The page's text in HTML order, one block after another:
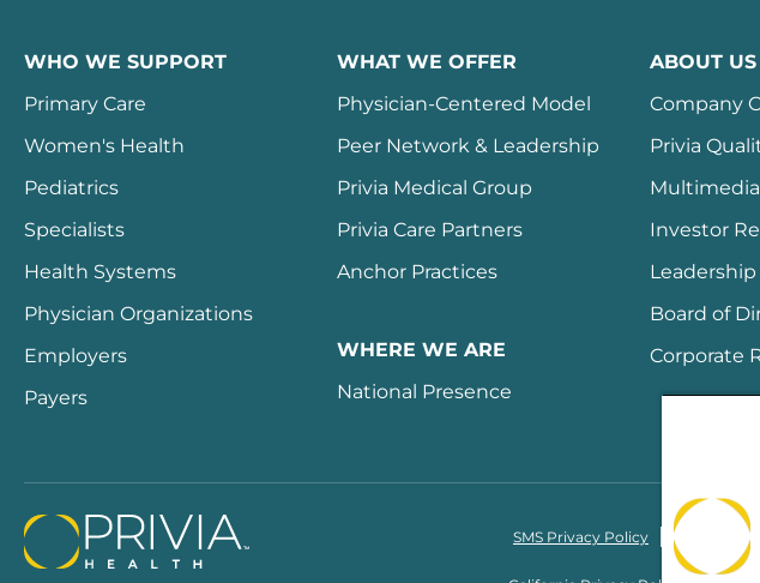
WHO WE SUPPORT
Primary Care
Women's Health
Pediatrics
Specialists
Health Systems
Physician Organizations
Employers
Payers
WHAT WE OFFER
Physician-Centered Model
Peer Network & Leadership
Privia Medical Group
Privia Care Partners
Anchor Practices
WHERE WE ARE
National Presence
ABOUT US
Company
Privia
Multimedia
Investor
Leadership
Board of
Corporate
SMS Privacy Policy